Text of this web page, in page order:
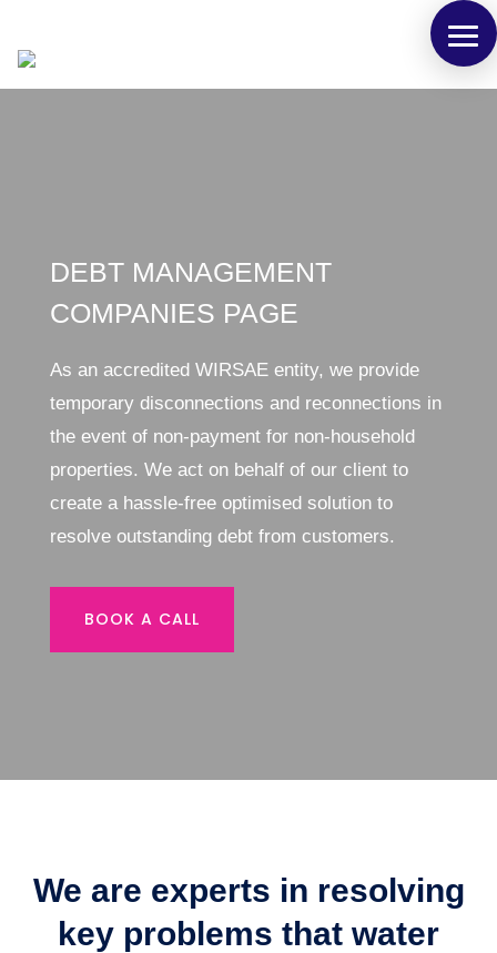
DEBT MANAGEMENT
COMPANIES PAGE
As an accredited WIRSAE entity, we provide
temporary disconnections and reconnections in
the event of non-payment for non-household
properties. We act on behalf of our client to
create a hassle-free optimised solution to
resolve outstanding debt from customers.
BOOK A CALL
We are experts in resolving
key problems that water